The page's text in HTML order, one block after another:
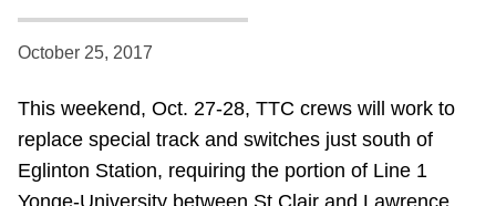
Accessibility
October 25, 2017
This weekend, Oct. 27-28, TTC crews will work to
replace special track and switches just south of
Eglinton Station, requiring the portion of Line 1